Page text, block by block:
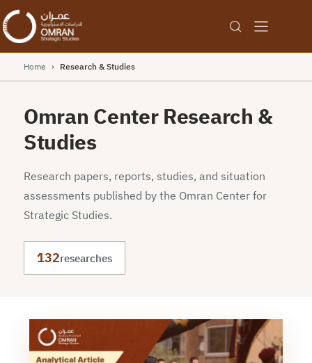
Home › Research & Studies
Omran Center Research &
Studies
Research papers, reports, studies, and situation
assessments published by the Omran Center for
Strategic Studies.
132researches